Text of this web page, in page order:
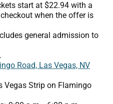
start at $22.94 with a
when the offer is
general admission to
.
Road, Las Vegas, NV
Vegas Strip on Flamingo